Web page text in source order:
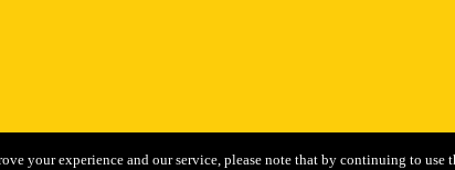
your experience and our service, please note that by continuing to use